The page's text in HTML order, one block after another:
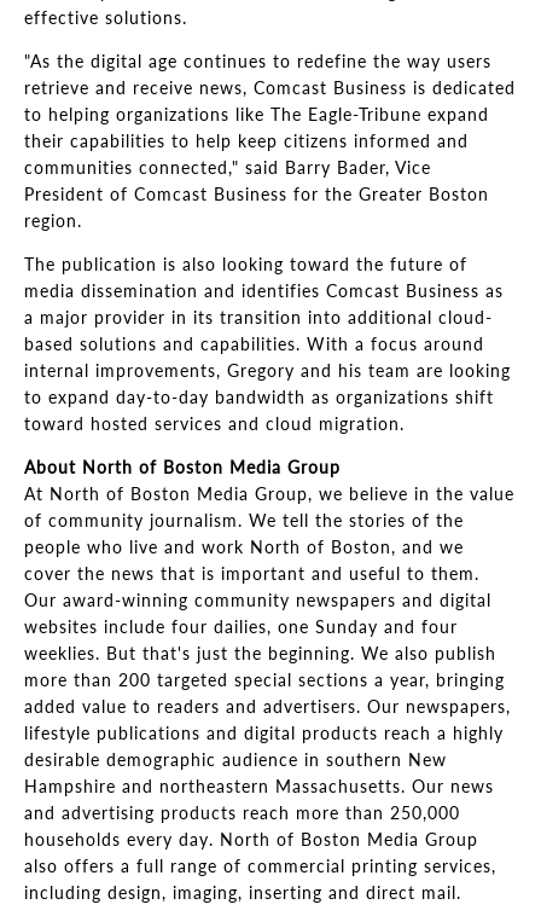
effective solutions.
"As the digital age continues to redefine the way users
retrieve and receive news, Comcast Business is dedicated
to helping organizations like The Eagle-Tribune expand
their capabilities to help keep citizens informed and
communities connected," said Barry Bader, Vice
President of Comcast Business for the Greater Boston
region.
The publication is also looking toward the future of
media dissemination and identifies Comcast Business as
a major provider in its transition into additional cloud-
based solutions and capabilities. With a focus around
internal improvements, Gregory and his team are looking
to expand day-to-day bandwidth as organizations shift
toward hosted services and cloud migration.
About North of Boston Media Group
At North of Boston Media Group, we believe in the value
of community journalism. We tell the stories of the
people who live and work North of Boston, and we
cover the news that is important and useful to them.
Our award-winning community newspapers and digital
websites include four dailies, one Sunday and four
weeklies. But that's just the beginning. We also publish
more than 200 targeted special sections a year, bringing
added value to readers and advertisers. Our newspapers,
lifestyle publications and digital products reach a highly
desirable demographic audience in southern New
Hampshire and northeastern Massachusetts. Our news
and advertising products reach more than 250,000
households every day. North of Boston Media Group
also offers a full range of commercial printing services,
including design, imaging, inserting and direct mail.